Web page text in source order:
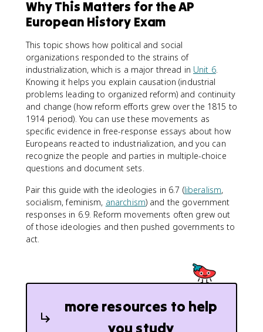
Why This Matters for the AP
European History Exam
This topic shows how political and social
organizations responded to the strains of
industrialization, which is a major thread in Unit 6.
Knowing it helps you explain causation (industrial
problems leading to organized reform) and continuity
and change (how reform efforts grew over the 1815 to
1914 period). You can use these movements as
specific evidence in free-response essays about how
Europeans reacted to industrialization, and you can
recognize the people and parties in multiple-choice
questions and document sets.
Pair this guide with the ideologies in 6.7 (liberalism,
socialism, feminism, anarchism) and the government
responses in 6.9. Reform movements often grew out
of those ideologies and then pushed governments to
act.
more resources to help
you study